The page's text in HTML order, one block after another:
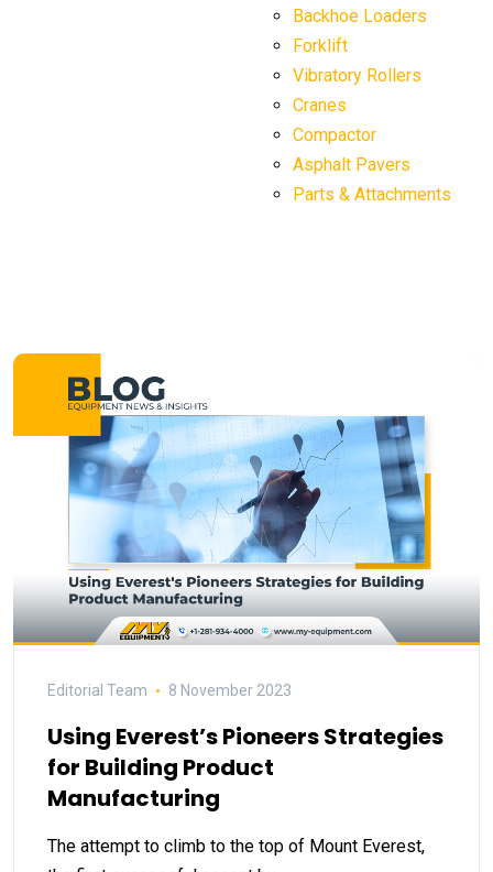
Backhoe Loaders
Forklift
Vibratory Rollers
Cranes
Compactor
Asphalt Pavers
Parts & Attachments
Editorial Team 8 November 2023
Using Everest’s Pioneers Strategies
for Building Product
Manufacturing
The attempt to climb to the top of Mount Everest,